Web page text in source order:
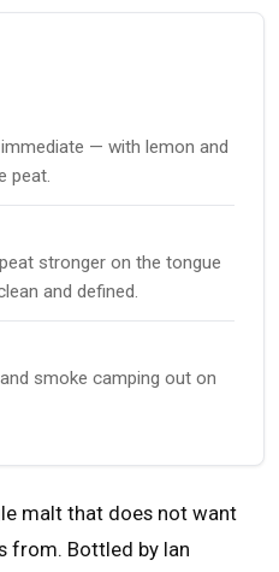
— with lemon and
peat.
stronger on the tongue
and defined.
smoke camping out on
malt that does not want
from. Bottled by Ian